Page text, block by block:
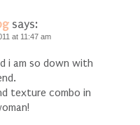
says:
at 11:47 am
i am so down with
texture combo in